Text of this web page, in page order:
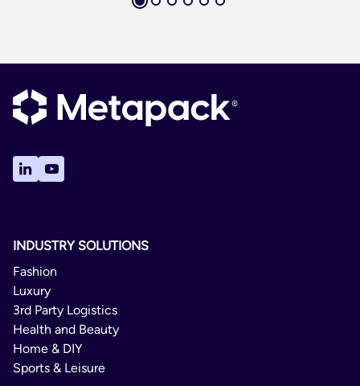
INDUSTRY SOLUTIONS
Fashion
Luxury
3rd Party Logistics
Health and Beauty
Home & DIY
Sports & Leisure